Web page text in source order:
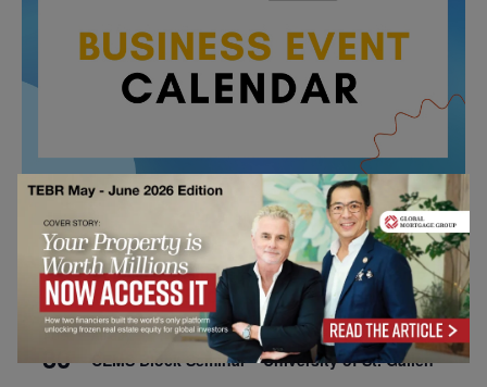
AUG
26
All day
Columbia Business School Entrepreneurship
Mixer – Mexico City
AUG
30
All day
CEMS Block Seminar – University of St. Gallen